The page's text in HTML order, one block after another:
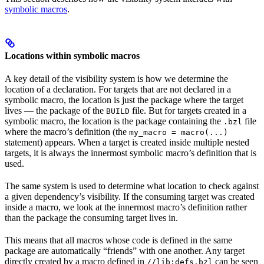
symbolic macros.
Locations within symbolic macros
A key detail of the visibility system is how we determine the
location of a declaration. For targets that are not declared in a
symbolic macro, the location is just the package where the target
lives — the package of the BUILD file. But for targets created in a
symbolic macro, the location is the package containing the .bzl file
where the macro’s definition (the my_macro = macro(...)
statement) appears. When a target is created inside multiple nested
targets, it is always the innermost symbolic macro’s definition that is
used.
The same system is used to determine what location to check against
a given dependency’s visibility. If the consuming target was created
inside a macro, we look at the innermost macro’s definition rather
than the package the consuming target lives in.
This means that all macros whose code is defined in the same
package are automatically “friends” with one another. Any target
directly created by a macro defined in //lib:defs.bzl can be seen